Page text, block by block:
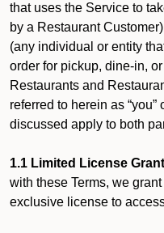
that uses the Service to
by a Restaurant Customer)
(any individual or entity
order for pickup, dine-in,
Restaurants and
referred to herein as “you”
discussed apply to both
1.1 Limited License
with these Terms, we
exclusive license to